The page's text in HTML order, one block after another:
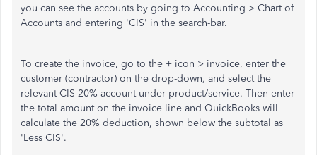
you can see the accounts by going to Accounting > Chart of
Accounts and entering 'CIS' in the search-bar.
To create the invoice, go to the + icon > invoice, enter the
customer (contractor) on the drop-down, and select the
relevant CIS 20% account under product/service. Then enter
the total amount on the invoice line and QuickBooks will
calculate the 20% deduction, shown below the subtotal as
'Less CIS'.